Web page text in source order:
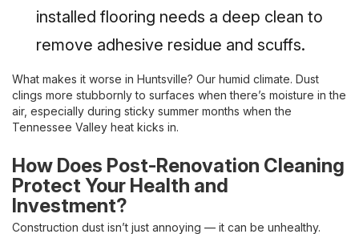
installed flooring needs a deep clean to
remove adhesive residue and scuffs.
What makes it worse in Huntsville? Our humid climate. Dust
clings more stubbornly to surfaces when there’s moisture in the
air, especially during sticky summer months when the
Tennessee Valley heat kicks in.
How Does Post-Renovation Cleaning
Protect Your Health and
Investment?
Construction dust isn’t just annoying — it can be unhealthy.